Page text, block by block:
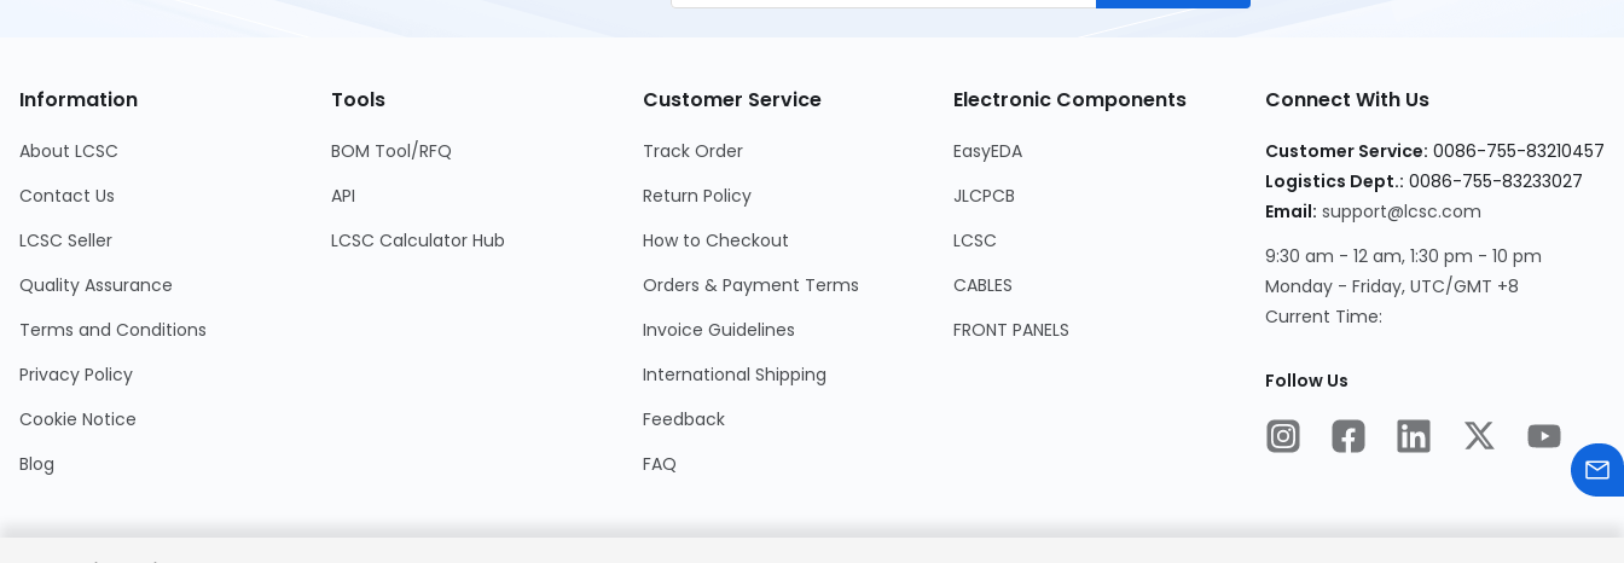
Information
About LCSC
Contact Us
LCSC Seller
Quality Assurance
Terms and Conditions
Privacy Policy
Cookie Notice
Blog
Tools
BOM Tool/RFQ
API
LCSC Calculator Hub
Customer Service
Track Order
Return Policy
How to Checkout
Orders & Payment Terms
Invoice Guidelines
International Shipping
Feedback
FAQ
Electronic Components
EasyEDA
JLCPCB
LCSC
CABLES
FRONT PANELS
Connect With Us
Customer Service: 0086-755-83210457
Logistics Dept.: 0086-755-83233027
Email: support@lcsc.com
9:30 am - 12 am, 1:30 pm - 10 pm
Monday - Friday, UTC/GMT +8
Current Time:
Follow Us